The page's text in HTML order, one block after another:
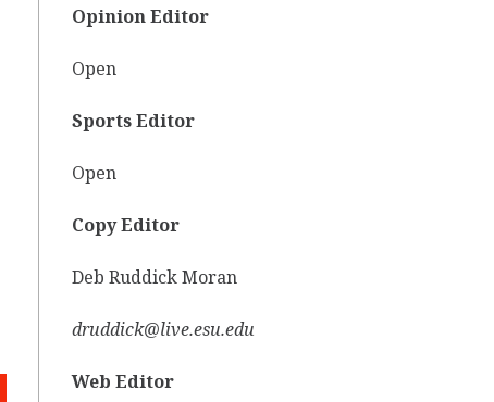
Opinion Editor
Open
Sports Editor
Open
Copy Editor
Deb Ruddick Moran
druddick@live.esu.edu
Web Editor